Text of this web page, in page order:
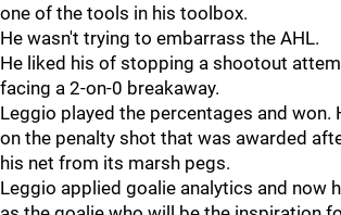
one of the tools in his toolbox.
He wasn't trying to embarrass the AHL.
He liked his of stopping a shootout
facing a 2-on-0 breakaway.
Leggio played the percentages and won.
on the penalty shot that was awarded
his net from its marsh pegs.
Leggio applied goalie analytics and now